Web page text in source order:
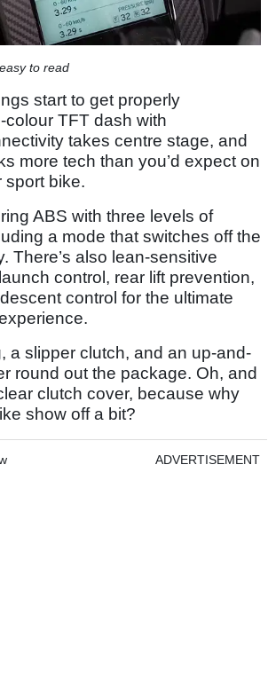
to read
start to get properly
colour TFT dash with
takes centre stage, and
more tech than you’d expect on
sport bike.
ABS with three levels of
a mode that switches off the
There’s also lean-sensitive
control, rear lift prevention,
control for the ultimate
a slipper clutch, and an up-and-
round out the package. Oh, and
clutch cover, because why
show off a bit?
ADVERTISEMENT